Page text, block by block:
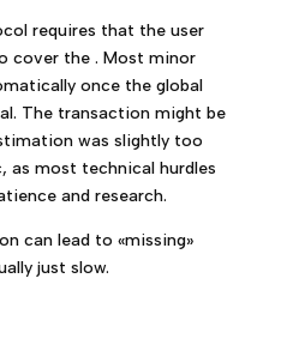
requires that the user
cover the . Most minor
once the global
The transaction might be
was slightly too
as most technical hurdles
and research.
can lead to «missing»
just slow.